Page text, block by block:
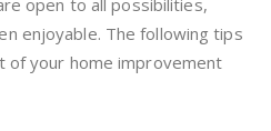
open to all possibilities,
enjoyable. The following tips
of your home improvement